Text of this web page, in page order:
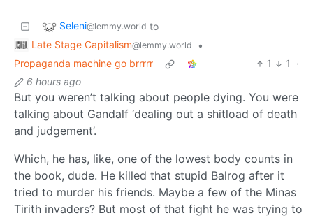
Seleni@lemmy.world to
Late Stage Capitalism@lemmy.world
•
Propaganda machine go brrrrr
1 1
·
6 hours ago
But you weren’t talking about people dying. You were
talking about Gandalf ‘dealing out a shitload of death
and judgement’.
Which, he has, like, one of the lowest body counts in
the book, dude. He killed that stupid Balrog after it
tried to murder his friends. Maybe a few of the Minas
Tirith invaders? But most of that fight he was trying to